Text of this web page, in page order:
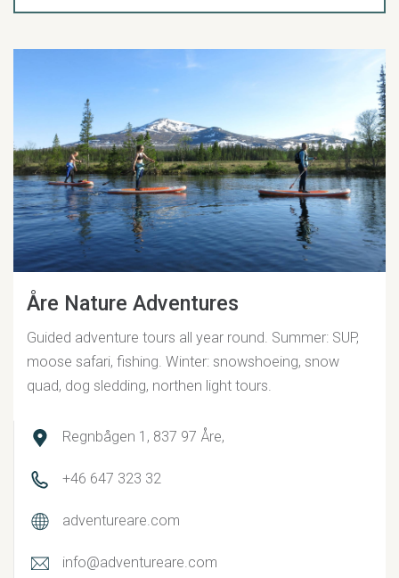
Åre Nature Adventures
Guided adventure tours all year round. Summer: SUP,
moose safari, fishing. Winter: snowshoeing, snow
quad, dog sledding, northen light tours.
Regnbågen 1, 837 97 Åre,
+46 647 323 32
adventureare.com
info@adventureare.com